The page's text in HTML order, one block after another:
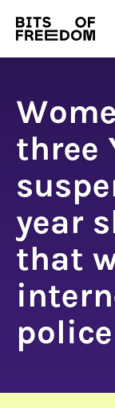
Search
for:
three
year
that